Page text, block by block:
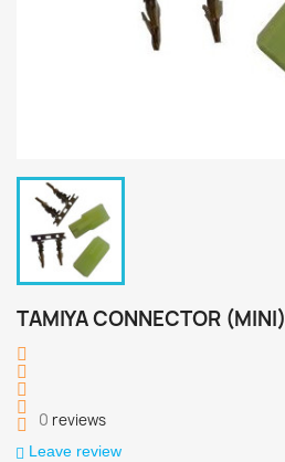
TAMIYA CONNECTOR (MINI)
0 reviews
Leave review